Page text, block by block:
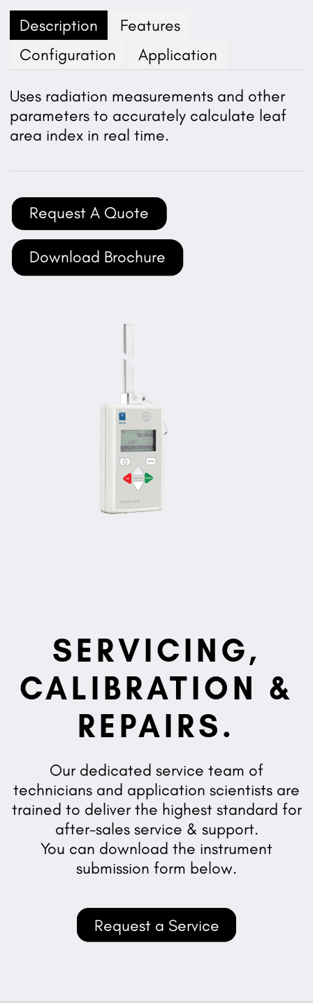
Description
Features
Configuration
Application
Uses radiation measurements and other
parameters to accurately calculate leaf
area index in real time.
Request A Quote
Download Brochure
SERVICING,
CALIBRATION &
REPAIRS.
Our dedicated service team of
technicians and application scientists are
trained to deliver the highest standard for
after-sales service & support.
You can download the instrument
submission form below.
Request a Service